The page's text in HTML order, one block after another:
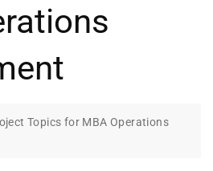
Topics for MBA Operations